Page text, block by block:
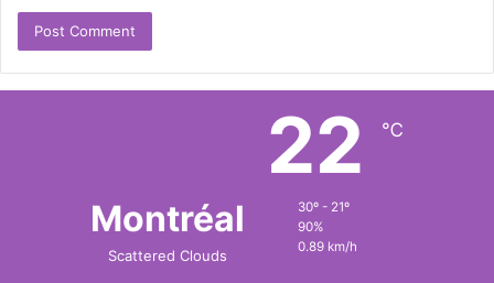
Montréal
Scattered Clouds
22 ℃
30º - 21º
90%
0.89 km/h